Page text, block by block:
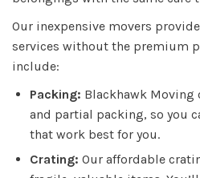
Our inexpensive movers
services without the premium
include:
Packing: Blackhawk
and partial packing, so you
that work best for you.
Crating: Our affordable